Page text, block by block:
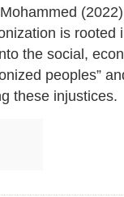
is
the social,
peoples”
these injustices.